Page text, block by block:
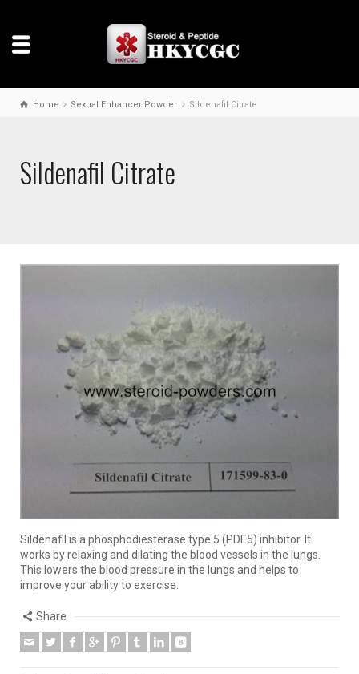
Home Sexual Enhancer Powder Sildenafil Citrate
Sildenafil Citrate
Sildenafil is a phosphodiesterase type 5 (PDE5) inhibitor. It
works by relaxing and dilating the blood vessels in the lungs.
This lowers the blood pressure in the lungs and helps to
improve your ability to exercise.
Share